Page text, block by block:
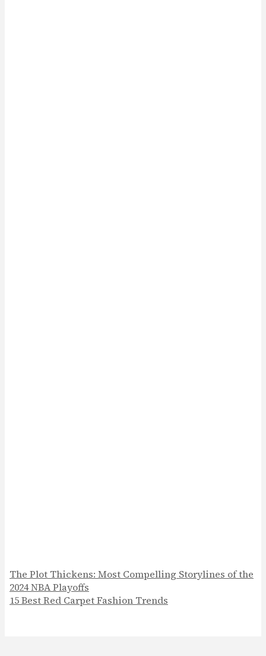
The Plot Thickens: Most Compelling Storylines of the
2024 NBA Playoffs
15 Best Red Carpet Fashion Trends